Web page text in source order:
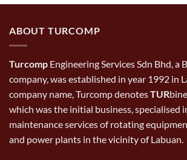
ABOUT TURCOMP
Turcomp Engineering Services Sdn Bhd, a
company, was established in year 1992 in
company name, Turcomp denotesTUR
which was the initial business, specialised
maintenance services of rotating
and power plants in the vicinity of Labuan.